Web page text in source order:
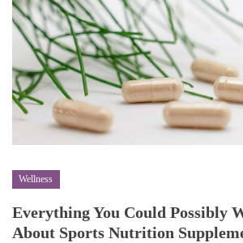
Wellness
Everything You Could Possibly
About Sports Nutrition